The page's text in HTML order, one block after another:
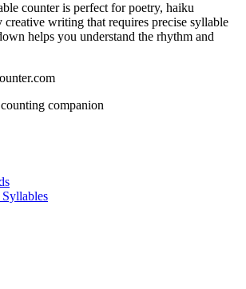
counter is perfect for poetry, haiku
creative writing that requires precise syllable
helps you understand the rhythm and
companion